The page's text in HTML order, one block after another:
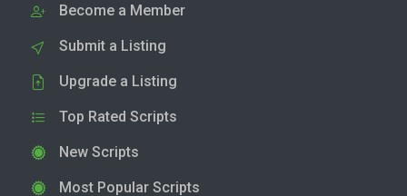
Become a Member
Submit a Listing
Upgrade a Listing
Top Rated Scripts
New Scripts
Most Popular Scripts